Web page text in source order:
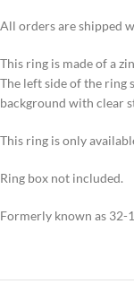
All orders are shipped
This ring is made of a
The left side of the ring
background with clear
This ring is only
Ring box not included.
Formerly known as 32-